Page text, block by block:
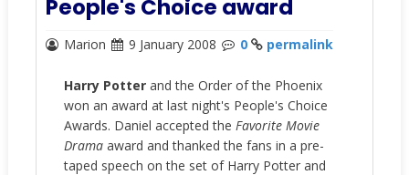
People's Choice award
Marion 9 January 2008 0 permalink
Harry Potter and the Order of the Phoenix
won an award at last night's People's Choice
Awards. Daniel accepted the Favorite Movie
Dramaaward and thanked the fans in a pre-
taped speech on the set of Harry Potter and